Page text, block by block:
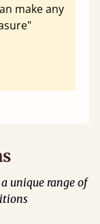
make any
unique range of